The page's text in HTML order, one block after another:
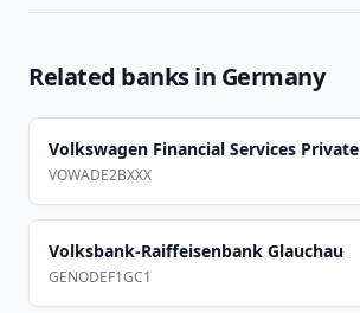
Related banks in Germany
Volkswagen Financial Services Private
VOWADE2BXXX
Volksbank-Raiffeisenbank Glauchau
GENODEF1GC1